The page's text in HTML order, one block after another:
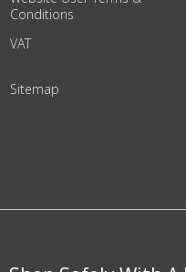
Conditions
VAT
Sitemap